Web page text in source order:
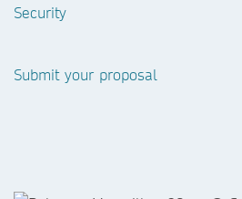
Security
Submit your proposal